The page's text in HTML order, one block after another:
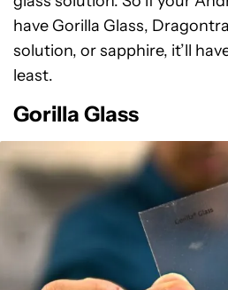
have Gorilla Glass,
solution, or sapphire, it’ll
least.
Gorilla Glass